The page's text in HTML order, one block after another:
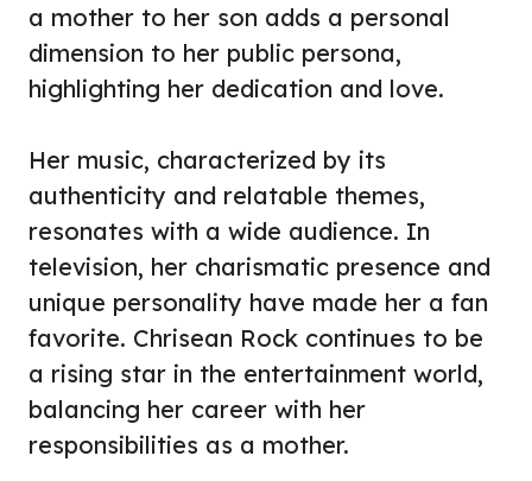
a mother to her son adds a personal
dimension to her public persona,
highlighting her dedication and love.
Her music, characterized by its
authenticity and relatable themes,
resonates with a wide audience. In
television, her charismatic presence and
unique personality have made her a fan
favorite. Chrisean Rock continues to be
a rising star in the entertainment world,
balancing her career with her
responsibilities as a mother.